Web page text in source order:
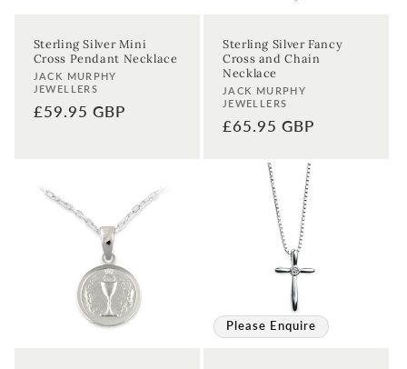
Sterling Silver Mini
Cross Pendant Necklace
Vendor:
JACK MURPHY
JEWELLERS
Regular
£59.95 GBP
Sterling Silver Fancy
Cross and Chain
Necklace
Vendor:
JACK MURPHY
JEWELLERS
Regular
£65.95 GBP
Please Enquire